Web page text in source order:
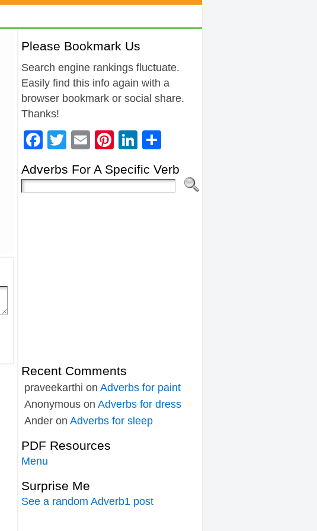
Please Bookmark Us
Search engine rankings fluctuate.
Easily find this info again with a
browser bookmark or social share.
Thanks!
Facebook
Twitter
EmailPinterest
LinkedIn
Adverbs For A Specific Verb
Recent Comments
praveekarthi on Adverbs for paint
Anonymous on Adverbs for dress
Ander on Adverbs for sleep
PDF Resources
Menu
Surprise Me
See a random Adverb1 post